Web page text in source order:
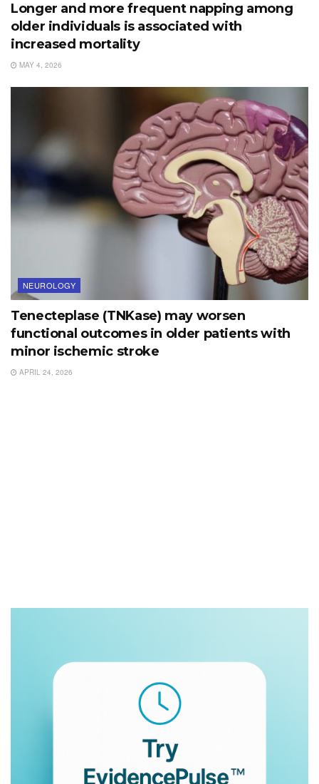
Longer and more frequent napping among
older individuals is associated with
increased mortality
MAY 4, 2026
NEUROLOGY
Tenecteplase (TNKase) may worsen
functional outcomes in older patients with
minor ischemic stroke
APRIL 24, 2026